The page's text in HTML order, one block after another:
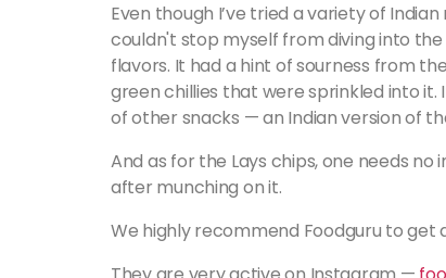
Even though I’ve tried a variety of
couldn't stop myself from diving into
flavors. It had a hint of sourness from
green chillies that were sprinkled into it.
of other snacks — an Indian version of
And as for the Lays chips, one needs
after munching on it.
We highly recommend Foodguru to get